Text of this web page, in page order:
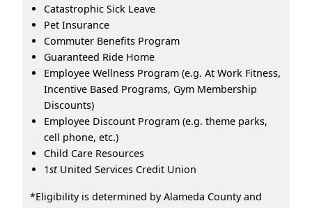
Catastrophic Sick Leave
Pet Insurance
Commuter Benefits Program
Guaranteed Ride Home
Employee Wellness Program (e.g. At Work Fitness,
Incentive Based Programs, Gym Membership
Discounts)
Employee Discount Program (e.g. theme parks,
cell phone, etc.)
Child Care Resources
1stUnited Services Credit Union
*Eligibility is determined by Alameda County and